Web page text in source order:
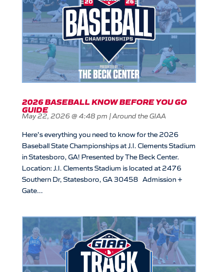
2026 BASEBALL KNOW BEFORE YOU GO
GUIDE
May 22, 2026 @ 4:48 pm |Around the GIAA
Here’s everything you need to know for the 2026
Baseball State Championships at J.I. Clements Stadium
in Statesboro, GA! Presented by The Beck Center.
Location: J.I. Clements Stadium is located at 2476
Southern Dr, Statesboro, GA 30458 Admission +
Gate...